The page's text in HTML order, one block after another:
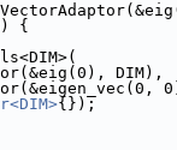
{
DIM),
{});